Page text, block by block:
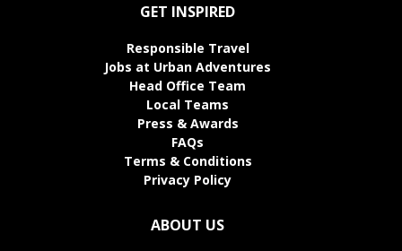
GET INSPIRED
Responsible Travel
Jobs at Urban Adventures
Head Office Team
Local Teams
Press & Awards
FAQs
Terms & Conditions
Privacy Policy
ABOUT US